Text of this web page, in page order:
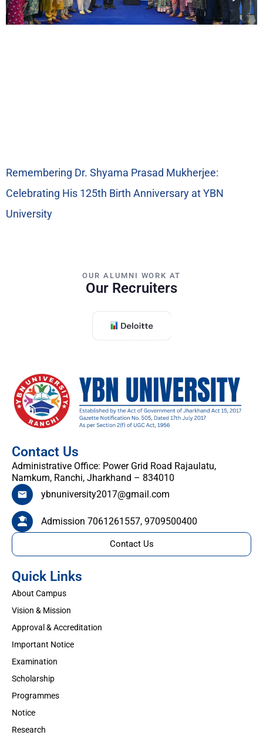
Remembering Dr. Shyama Prasad Mukherjee:
Celebrating His 125th Birth Anniversary at YBN
University
OUR ALUMNI WORK AT
Our Recruiters
Quick Links
About Campus
Vision & Mission
Approval & Accreditation
Important Notice
Examination
Scholarship
Programmes
Notice
Research
Contact Us
Administrative Office: Power Grid Road Rajaulatu,
Namkum, Ranchi, Jharkhand – 834010
ybnuniversity2017@gmail.com
Admission 7061261557, 9709500400
Contact Us